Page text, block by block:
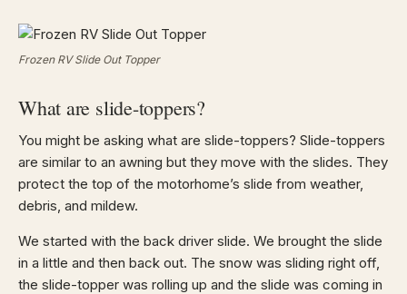
Frozen RV Slide Out Topper
What are slide-toppers?
You might be asking what are slide-toppers? Slide-toppers
are similar to an awning but they move with the slides. They
protect the top of the motorhome’s slide from weather,
debris, and mildew.
We started with the back driver slide. We brought the slide
in a little and then back out. The snow was sliding right off,
the slide-topper was rolling up and the slide was coming in